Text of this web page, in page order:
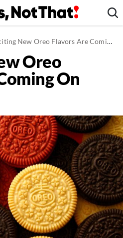
New Oreo Flavors Are Coming On January 3
Oreo
On